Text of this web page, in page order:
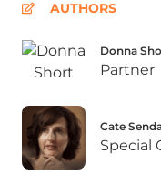
AUTHORS
Donna
Partner
Cate
Special